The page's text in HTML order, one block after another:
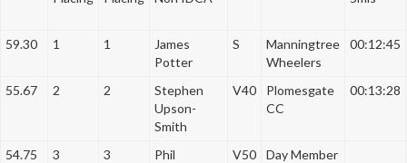
i
n
59.30 1 1
James
Potter
S
Manningtree
Wheelers
00:12:45
55.67 2 2
Stephen
Upson-
Smith
V40
Plomesgate
CC
00:13:28
54.75 3 3
Phil
V50 Day Member